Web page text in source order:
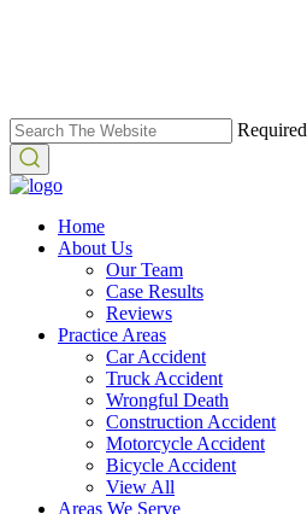
Required
Home
About Us
Our Team
Case Results
Reviews
Practice Areas
Car Accident
Truck Accident
Wrongful Death
Construction Accident
Motorcycle Accident
Bicycle Accident
View All
Areas We Serve